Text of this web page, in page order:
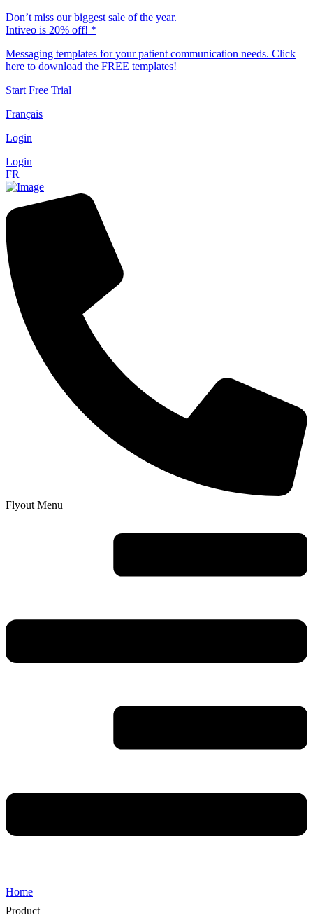
Don’t miss our biggest sale of the year.
Intiveo is 20% off! *
Messaging templates for your patient communication needs. Click
here to download the FREE templates!
Start Free Trial
Français
Login
Login
FR
Flyout Menu
Home
Product